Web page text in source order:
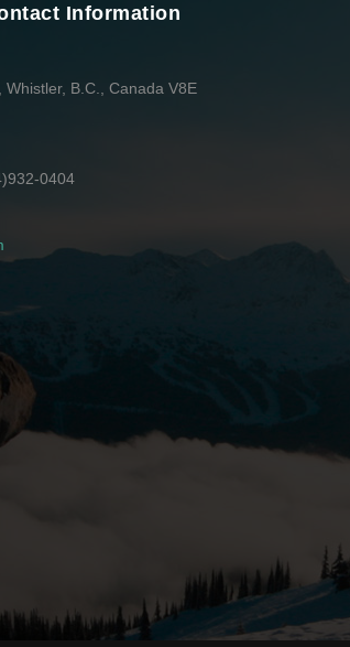
Information
B.C., Canada V8E
0404